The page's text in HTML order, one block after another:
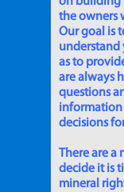
the owners
Our goal is
understand
as to
are always
questions
information
decisions
There are a
decide it is
mineral